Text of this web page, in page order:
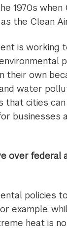
1970s
the Clean
is working
their own
water
that cities
businesses
over federal
policies
example,
heat is